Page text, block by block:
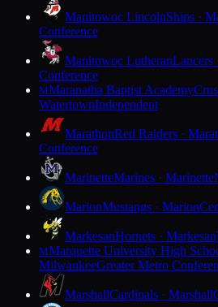
Manitowoc LincolnShips ·
Conference
Manitowoc LutheranLancers
Conference
MMaranatha Baptist Academy
WatertownIndependent
MarathonRed Raiders ·
Conference
MarinetteMarines · Marinette
MarionMustangs · Marion
MarkesanHornets · Markesan
MMarquette University High
MilwaukeeGreater Metro
MarshallCardinals · Marshall